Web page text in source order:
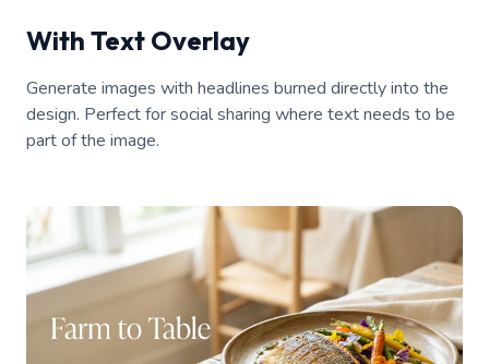
With Text Overlay
Generate images with headlines burned directly into the
design. Perfect for social sharing where text needs to be
part of the image.